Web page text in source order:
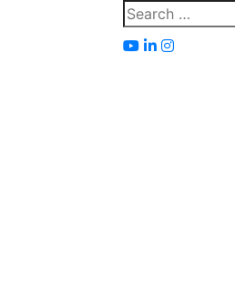
Search
for: